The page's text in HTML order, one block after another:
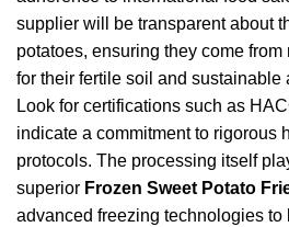
supplier will be transparent about
potatoes, ensuring they come
for their fertile soil and sustainable
Look for certifications such as
indicate a commitment to rigorous
protocols. The processing itself
superior Frozen Sweet Potato
advanced freezing technologies to